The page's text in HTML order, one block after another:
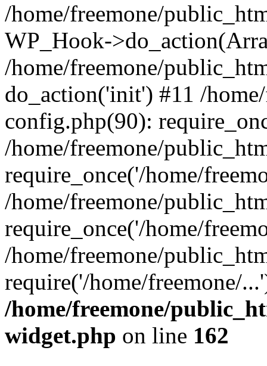
/home/freemone/
WP_Hook-
/home/freemone/
do_action('init') #11 /
config.php(90):
/home/freemone/
require_once('/home/
/home/freemone/
require_once('/home/
/home/freemone/
require('/home/freemone/
/home/freemone/
widget.php on line 162